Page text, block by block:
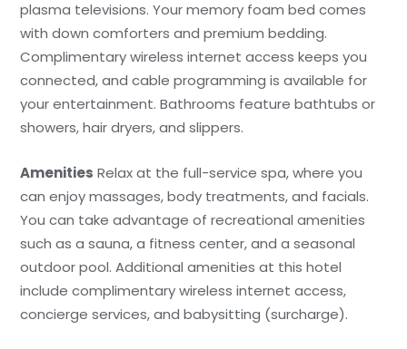
plasma televisions. Your memory foam bed comes
with down comforters and premium bedding.
Complimentary wireless internet access keeps you
connected, and cable programming is available for
your entertainment. Bathrooms feature bathtubs or
showers, hair dryers, and slippers.
Amenities Relax at the full-service spa, where you
can enjoy massages, body treatments, and facials.
You can take advantage of recreational amenities
such as a sauna, a fitness center, and a seasonal
outdoor pool. Additional amenities at this hotel
include complimentary wireless internet access,
concierge services, and babysitting (surcharge).